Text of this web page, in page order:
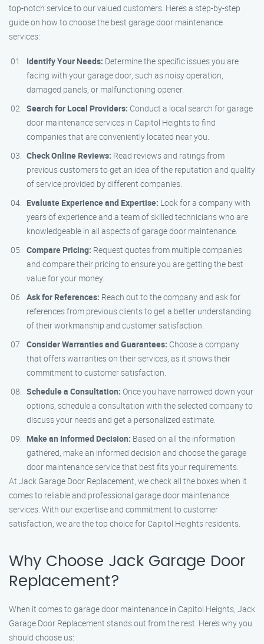
top-notch service to our valued customers. Here’s a step-by-step
guide on how to choose the best garage door maintenance
services:
Identify Your Needs: Determine the specific issues you are
facing with your garage door, such as noisy operation,
damaged panels, or malfunctioning opener.
Search for Local Providers: Conduct a local search for garage
door maintenance services in Capitol Heights to find
companies that are conveniently located near you.
Check Online Reviews: Read reviews and ratings from
previous customers to get an idea of the reputation and quality
of service provided by different companies.
Evaluate Experience and Expertise: Look for a company with
years of experience and a team of skilled technicians who are
knowledgeable in all aspects of garage door maintenance.
Compare Pricing: Request quotes from multiple companies
and compare their pricing to ensure you are getting the best
value for your money.
Ask for References: Reach out to the company and ask for
references from previous clients to get a better understanding
of their workmanship and customer satisfaction.
Consider Warranties and Guarantees: Choose a company
that offers warranties on their services, as it shows their
commitment to customer satisfaction.
Schedule a Consultation: Once you have narrowed down your
options, schedule a consultation with the selected company to
discuss your needs and get a personalized estimate.
Make an Informed Decision: Based on all the information
gathered, make an informed decision and choose the garage
door maintenance service that best fits your requirements.
At Jack Garage Door Replacement, we check all the boxes when it
comes to reliable and professional garage door maintenance
services. With our expertise and commitment to customer
satisfaction, we are the top choice for Capitol Heights residents.
Why Choose Jack Garage Door
Replacement?
When it comes to garage door maintenance in Capitol Heights, Jack
Garage Door Replacement stands out from the rest. Here’s why you
should choose us: